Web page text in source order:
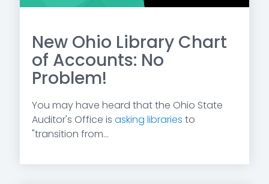
New Ohio Library Chart
of Accounts: No
Problem!
You may have heard that the Ohio State
Auditor's Office is asking libraries to
"transition from...